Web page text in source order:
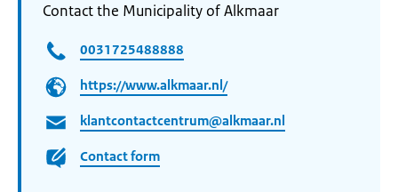
Contact the Municipality of Alkmaar
0031725488888
https://www.alkmaar.nl/
klantcontactcentrum@alkmaar.nl
Contact form